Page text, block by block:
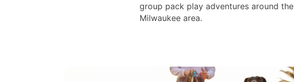
group pack play adventures around the
Milwaukee area.